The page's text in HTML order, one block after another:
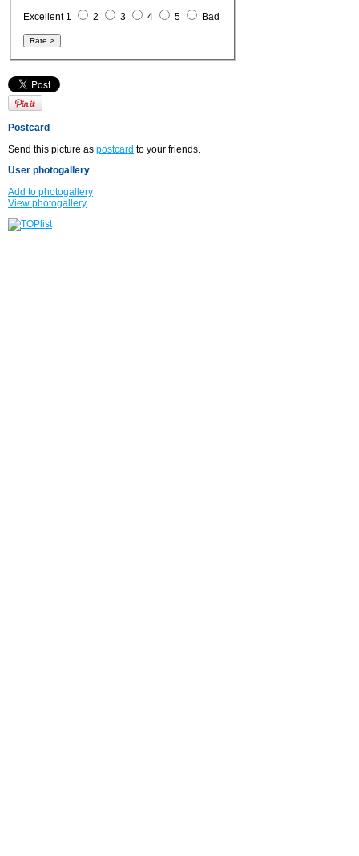
Excellent 1 2 3 4 5 Bad
Postcard
Send this picture as postcard to your friends.
User photogallery
Add to photogallery
View photogallery